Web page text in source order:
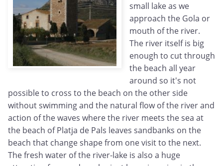
small lake as we
approach the Gola or
mouth of the river.
The river itself is big
enough to cut through
the beach all year
around so it's not
possible to cross to the beach on the other side
without swimming and the natural flow of the river and
action of the waves where the river meets the sea at
the beach of Platja de Pals leaves sandbanks on the
beach that change shape from one visit to the next.
The fresh water of the river-lake is also a huge